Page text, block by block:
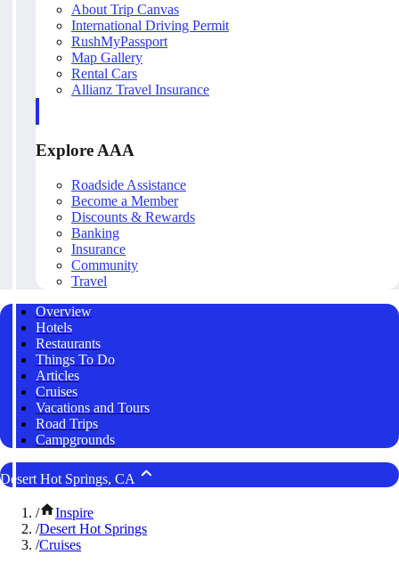
About Trip Canvas
International Driving Permit
RushMyPassport
Map Gallery
Rental Cars
Allianz Travel Insurance
Explore AAA
Roadside Assistance
Become a Member
Discounts & Rewards
Banking
Insurance
Community
Travel
Overview
Hotels
Restaurants
Things To Do
Articles
Cruises
Vacations and Tours
Road Trips
Campgrounds
Desert Hot Springs, CA
/
Inspire
/Desert Hot Springs
/Cruises